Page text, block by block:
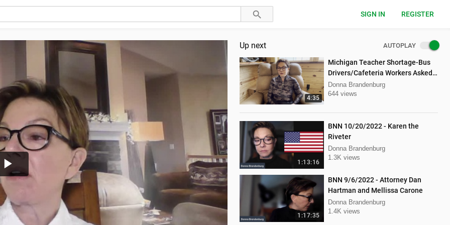
SIGN IN REGISTER
Play
Video
Up next AUTOPLAY
4:35
Michigan Teacher Shortage-Bus
Drivers/Cafeteria Workers Asked
to Teach
Donna Brandenburg
644 views
1:13:16
BNN 10/20/2022 - Karen the
Riveter
Donna Brandenburg
1.3K views
1:17:35
BNN 9/6/2022 - Attorney Dan
Hartman and Mellissa Carone
Donna Brandenburg
1.4K views